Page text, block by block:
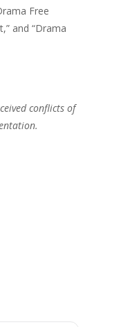
Free
and “Drama
conflicts of